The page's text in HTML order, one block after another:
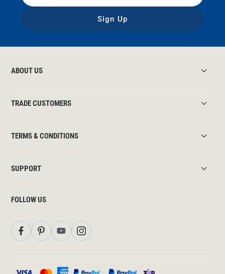
Sign Up
ABOUT US
TRADE CUSTOMERS
TERMS & CONDITIONS
SUPPORT
FOLLOW US